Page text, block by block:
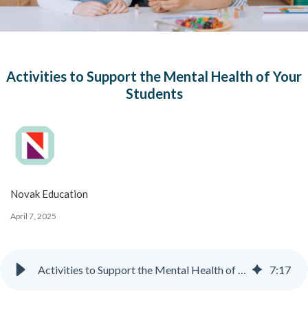
Activities to Support the Mental Health of Your
Students
Novak Education
April 7, 2025
Activities to Support the Mental Health of Your Students 7:17